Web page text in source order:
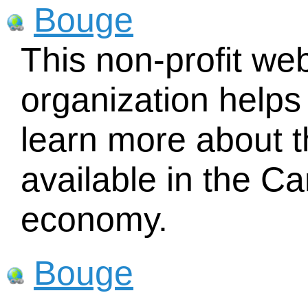
Bouge
This non-profit
organization
learn more about
available in the
economy.
Bouge